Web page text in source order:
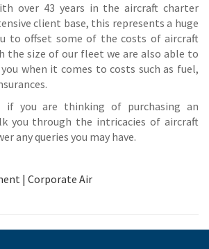
over 43 years in the aircraft charter
client base, this represents a huge
to offset some of the costs of aircraft
the size of our fleet we are also able to
when it comes to costs such as fuel,
if you are thinking of purchasing an
you through the intricacies of aircraft
any queries you may have.